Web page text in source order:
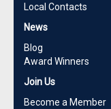
Local Contacts
News
Blog
Award Winners
Join Us
Become a Member